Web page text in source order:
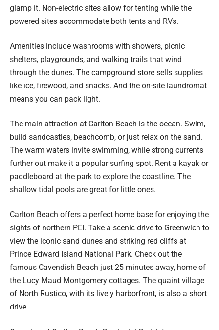
glamp it. Non-electric sites allow for tenting while the
powered sites accommodate both tents and RVs.
Amenities include washrooms with showers, picnic
shelters, playgrounds, and walking trails that wind
through the dunes. The campground store sells supplies
like ice, firewood, and snacks. And the on-site laundromat
means you can pack light.
The main attraction at Carlton Beach is the ocean. Swim,
build sandcastles, beachcomb, or just relax on the sand.
The warm waters invite swimming, while strong currents
further out make it a popular surfing spot. Rent a kayak or
paddleboard at the park to explore the coastline. The
shallow tidal pools are great for little ones.
Carlton Beach offers a perfect home base for enjoying the
sights of northern PEI. Take a scenic drive to Greenwich to
view the iconic sand dunes and striking red cliffs at
Prince Edward Island National Park. Check out the
famous Cavendish Beach just 25 minutes away, home of
the Lucy Maud Montgomery cottages. The quaint village
of North Rustico, with its lively harborfront, is also a short
drive.